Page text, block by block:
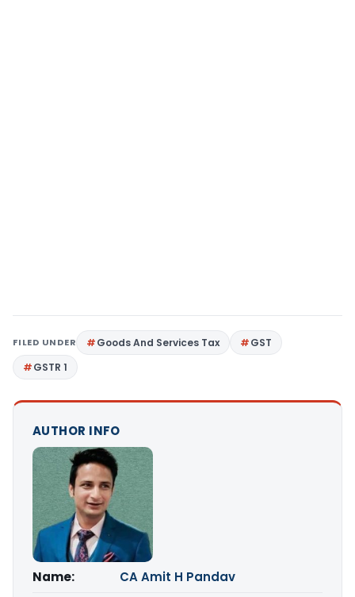
FILED UNDER Goods And Services Tax
GST
GSTR 1
AUTHOR INFO
Name: CA Amit H Pandav